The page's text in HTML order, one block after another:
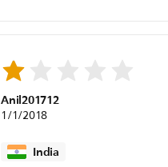
Anil201712
1/1/2018
India